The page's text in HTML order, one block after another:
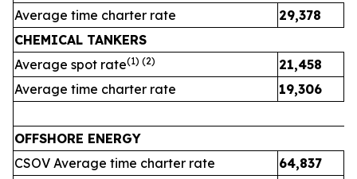
Average time charter rate
29,378
CHEMICAL TANKERS
Average spot rate(1) (2) 21,458
Average time charter rate
19,306
OFFSHORE ENERGY
CSOV Average time charter rate
64,837